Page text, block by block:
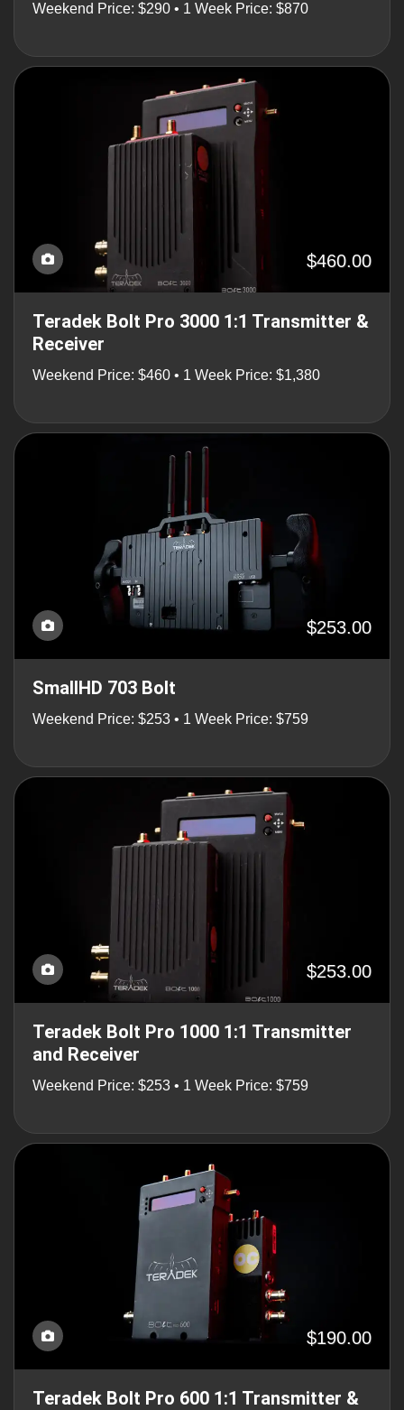
Weekend Price: $290 • 1 Week Price: $870
$460.00
Teradek Bolt Pro 3000 1:1 Transmitter &
Receiver
Weekend Price: $460 • 1 Week Price: $1,380
$253.00
SmallHD 703 Bolt
Weekend Price: $253 • 1 Week Price: $759
$253.00
Teradek Bolt Pro 1000 1:1 Transmitter
and Receiver
Weekend Price: $253 • 1 Week Price: $759
$190.00
Teradek Bolt Pro 600 1:1 Transmitter &